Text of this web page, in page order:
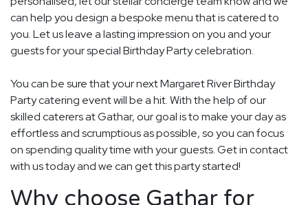
can help you design a bespoke menu that is catered to
you. Let us leave a lasting impression on you and your
guests for your special Birthday Party celebration.
You can be sure that your next Margaret River Birthday
Party catering event will be a hit. With the help of our
skilled caterers at Gathar, our goal is to make your day as
effortless and scrumptious as possible, so you can focus
on spending quality time with your guests. Get in contact
with us today and we can get this party started!
Why choose Gathar for